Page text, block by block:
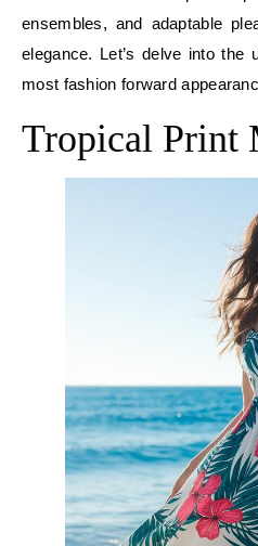
ensembles, and adaptable
elegance. Let’s delve into the
most fashion forward
Tropical Print